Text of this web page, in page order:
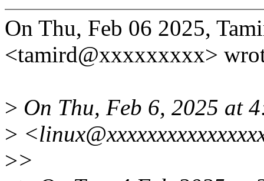
On Thu, Feb 06 2025,
<tamird@xxxxxxxxx>
> On Thu, Feb 6, 2025 at
>
>>